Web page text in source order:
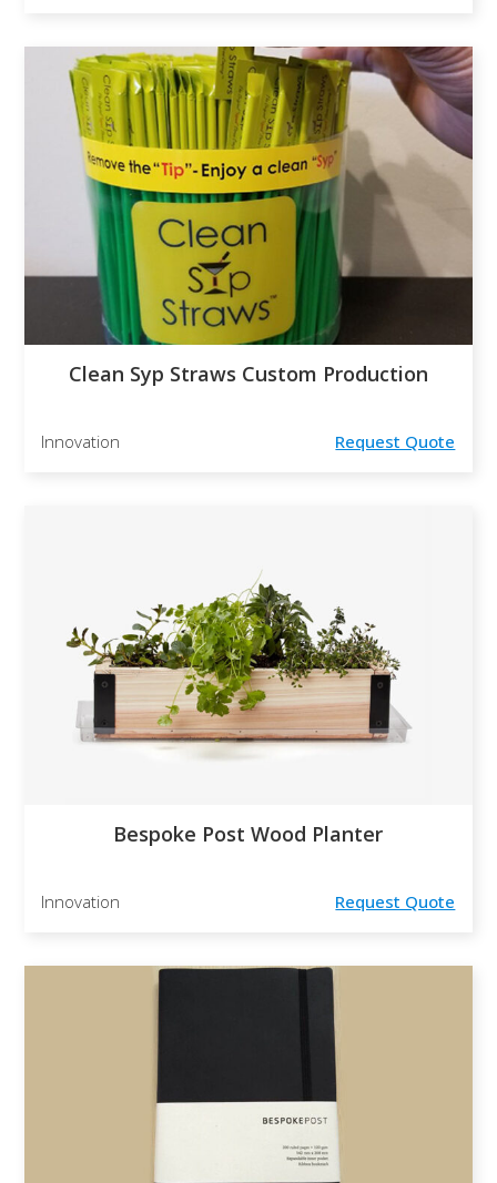
Clean Syp Straws Custom Production
Innovation Request Quote
Bespoke Post Wood Planter
Innovation Request Quote